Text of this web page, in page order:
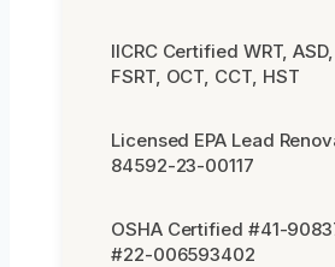
IICRC Certified WRT, ASD,
FSRT, OCT, CCT, HST
Licensed EPA Lead
84592-23-00117
OSHA Certified #41-
#22-006593402